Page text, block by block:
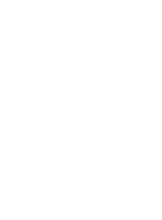
but you
on Google
blazing-fast